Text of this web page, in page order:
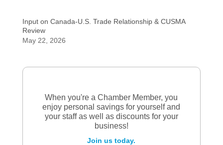
Input on Canada-U.S. Trade Relationship & CUSMA
Review
May 22, 2026
When you're a Chamber Member, you
enjoy personal savings for yourself and
your staff as well as discounts for your
business!
Join us today.